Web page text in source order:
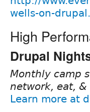
wells-on-
High
Drupal
Monthly camp
network, eat,
Learn more at